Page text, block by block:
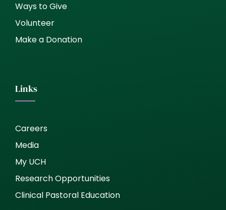
Ways to Give
Volunteer
Make a Donation
Links
Careers
Media
My UCH
Research Opportunities
Clinical Pastoral Education